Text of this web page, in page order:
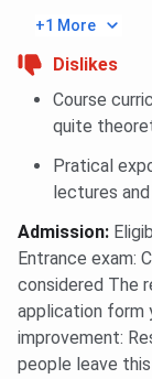
+1 More
Dislikes
Course
quite
Pratical
lectures
Admission:
Entrance exam:
considered The
application form
improvement:
people leave